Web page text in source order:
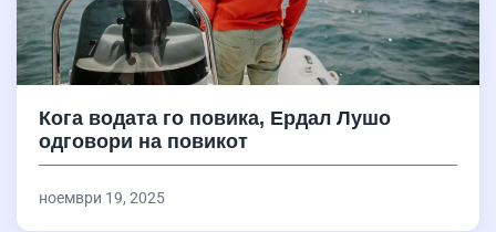
Кога водата го повика, Ердал Лушо
одговори на повикот
ноември 19, 2025